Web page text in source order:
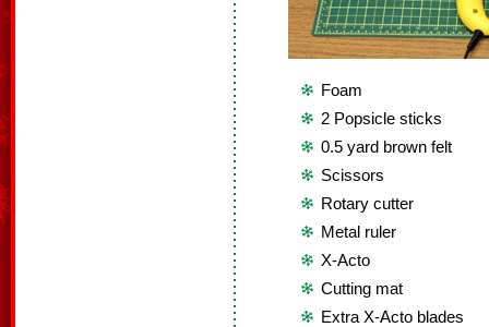
Foam
2 Popsicle sticks
0.5 yard brown felt
Scissors
Rotary cutter
Metal ruler
X-Acto
Cutting mat
Extra X-Acto blades